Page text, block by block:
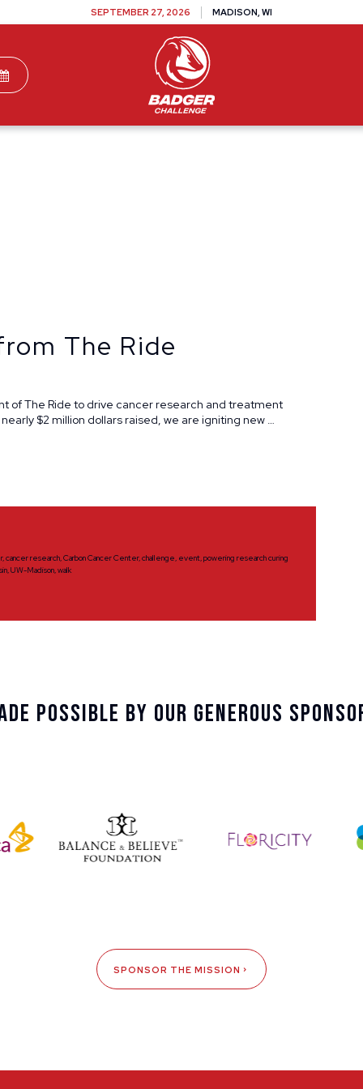
SEPTEMBER 27, 2026 MADISON, WI
The Ride
of The Ride to drive cancer research and treatment
$2 million dollars raised, we are igniting new …
,cancer research,Carbon Cancer Center,challenge, event,powering research curing
,UW-Madison,walk
Possible By Our Generous
SPONSOR THE MISSION